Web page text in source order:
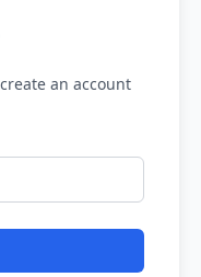
an account